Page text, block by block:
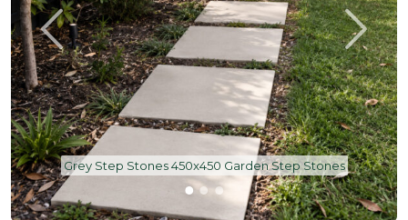
Grey Step Stones 450x450 Garden Step Stones